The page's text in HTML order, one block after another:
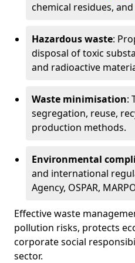
chemical residues,
Hazardous waste:
disposal of toxic
and radioactive
Waste minimisation:
segregation, reuse,
production methods.
Environmental
and international
Agency, OSPAR,
Effective waste
pollution risks, protects
corporate social
sector.